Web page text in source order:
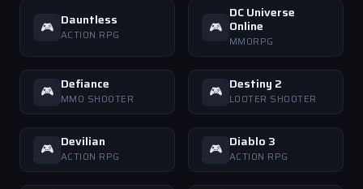
🎮 Dauntless
ACTION RPG 🎮
DC Universe
Online
MMORPG
🎮 Defiance
MMO SHOOTER 🎮 Destiny 2
LOOTER SHOOTER
🎮 Devilian
ACTION RPG 🎮 Diablo 3
ACTION RPG